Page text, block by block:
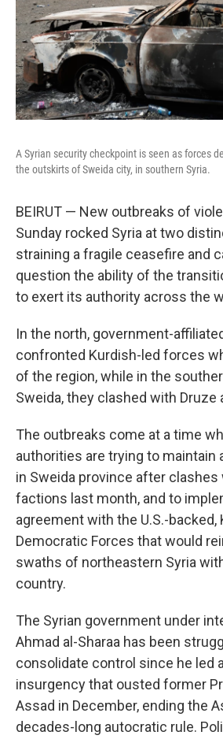
A Syrian security checkpoint is seen as forces
the outskirts of Sweida city, in southern Syria.
BEIRUT — New outbreaks of
Sunday rocked Syria at two
straining a fragile ceasefire and
question the ability of the
to exert its authority across the
In the north, government-
confronted Kurdish-led forces
of the region, while in the
Sweida, they clashed with Druze
The outbreaks come at a time
authorities are trying to maintain
in Sweida province after clashes
factions last month, and to
agreement with the U.S.-backed,
Democratic Forces that would
swaths of northeastern Syria
country.
The Syrian government under
Ahmad al-Sharaa has been
consolidate control since he led
insurgency that ousted former
Assad in December, ending the
decades-long autocratic rule.